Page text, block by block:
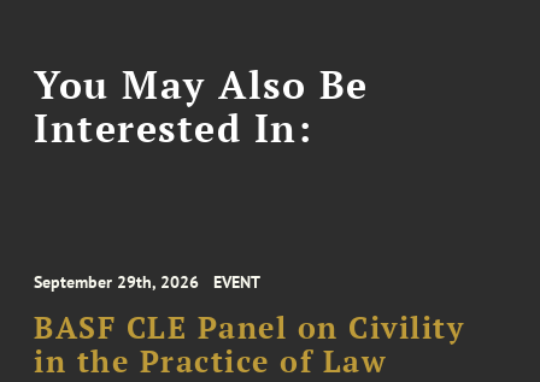
You May Also Be
Interested In:
September 29th, 2026 EVENT
BASF CLE Panel on Civility
in the Practice of Law